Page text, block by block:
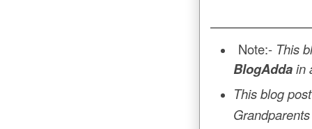
Note:- This
BlogAddain
This blog